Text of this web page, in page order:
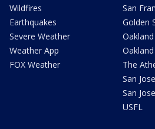
Wildfires
Earthquakes
Severe Weather
Weather App
FOX Weather
San
Golden
The
San
San
USFL